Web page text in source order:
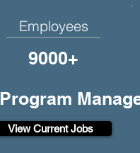
Employees
9000+
View Current Jobs